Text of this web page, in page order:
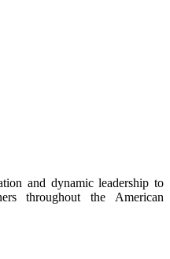
and dynamic leadership to
throughout the American